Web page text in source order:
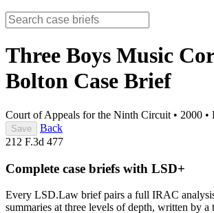
Three Boys Music
Bolton Case Brief
Court of Appeals for the Ninth Circuit • 2000 •
Save
Back
212 F.3d 477
Complete case briefs with LSD+
Every LSD.Law brief pairs a full IRAC
summaries at three levels of depth, written by a